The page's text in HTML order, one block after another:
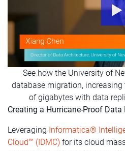
See how the University of
database migration,
of gigabytes with data
Creating a Hurricane-Proof
Leveraging Informatica®
Cloud™ (IDMC) for its cloud